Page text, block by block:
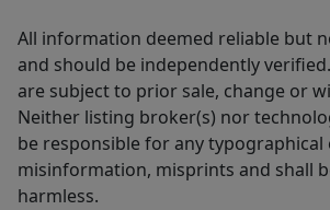
All information deemed reliable but
and should be independently
are subject to prior sale, change or
Neither listing broker(s) nor
be responsible for any typographical
misinformation, misprints and shall
harmless.